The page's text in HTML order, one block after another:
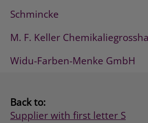
Schmincke
M. F. Keller
Widu-Farben-Menke GmbH
Back to:
Supplier with first letter S